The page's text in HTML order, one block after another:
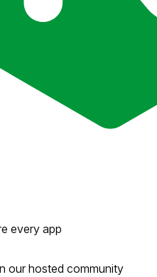
every app
our hosted community